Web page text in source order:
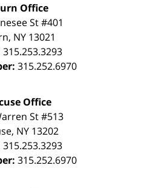
Office
St #401
, NY 13021
315.253.3293
315.252.6970
Office
St #513
, NY 13202
315.253.3293
315.252.6970